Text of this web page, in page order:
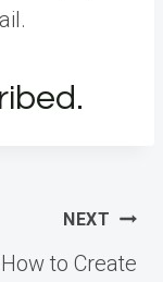
NEXT
How to Create